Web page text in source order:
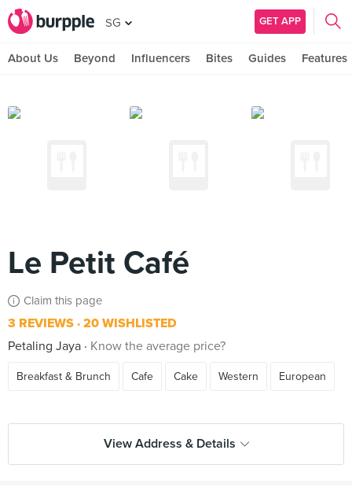
SG GET APP
About Us Beyond Influencers Bites Guides Features
Le Petit Café
Claim this page
3 REVIEWS 20 WISHLISTED
Petaling Jaya
Know the average price?
Breakfast & Brunch Cafe Cake Western European
View Address & Details